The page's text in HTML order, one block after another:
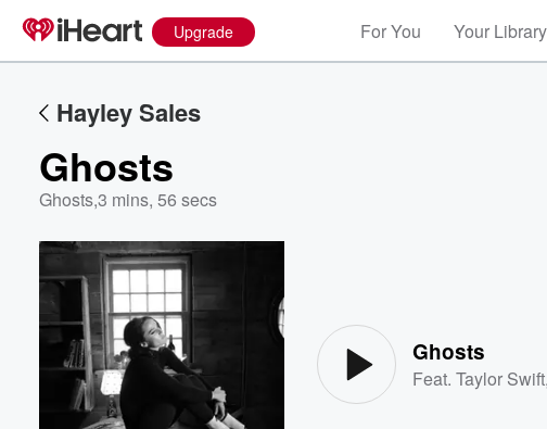
Upgrade For You Your Library
Hayley Sales
Ghosts
Ghosts,3 mins, 56 secs
Ghosts
Feat.Taylor Swift